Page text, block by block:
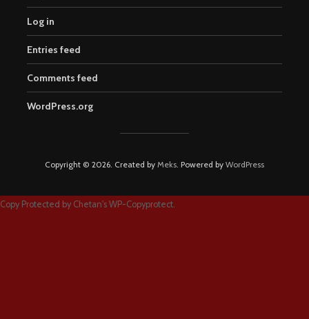
Log in
Entries feed
Comments feed
WordPress.org
Copyright © 2026. Created by Meks . Powered by WordPress
Copy Protected by Chetan's WP-Copyprotect